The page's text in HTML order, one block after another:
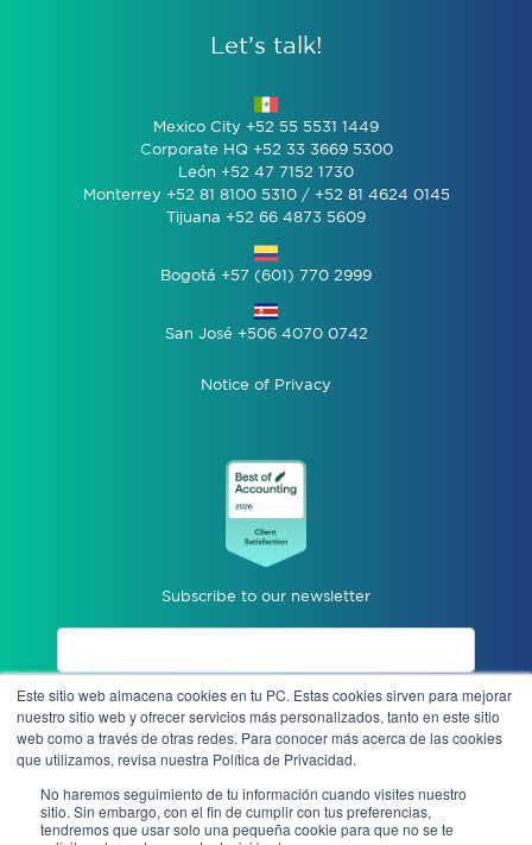
Este sitio web almacena cookies en tu PC. Estas cookies sirven para mejorar
nuestro sitio web y ofrecer servicios más personalizados, tanto en este sitio
web como a través de otras redes. Para conocer más acerca de las cookies
que utilizamos, revisa nuestra Política de Privacidad.
No haremos seguimiento de tu información cuando visites nuestro
sitio. Sin embargo, con el fin de cumplir con tus preferencias,
tendremos que usar solo una pequeña cookie para que no se te
Let’s talk!
Mexico City +52 55 5531 1449
Corporate HQ +52 33 3669 5300
León +52 47 7152 1730
Monterrey +52 81 8100 5310 / +52 81 4624 0145
Tijuana +52 66 4873 5609
Bogotá +57 (601) 770 2999
San José +506 4070 0742
Notice of Privacy
Subscribe to our newsletter
Send